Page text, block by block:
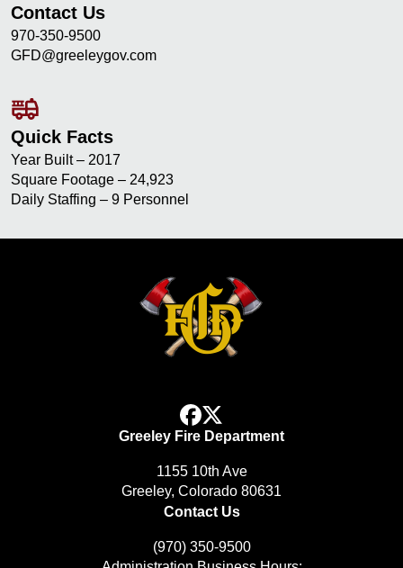
Contact Us
970-350-9500
GFD@greeleygov.com
fire_truck
Quick Facts
Year Built – 2017
Square Footage – 24,923
Daily Staffing – 9 Personnel
facebook
Greeley Fire Department
1155 10th Ave
Greeley, Colorado 80631
Contact Us
(970) 350-9500